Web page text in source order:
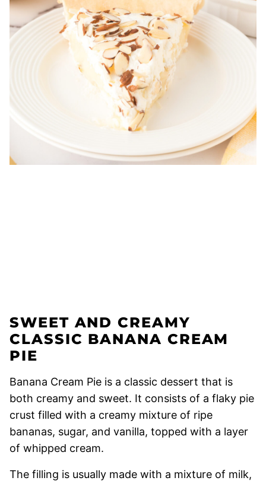
SWEET AND CREAMY
CLASSIC BANANA CREAM
PIE
Banana Cream Pie is a classic dessert that is
both creamy and sweet. It consists of a flaky pie
crust filled with a creamy mixture of ripe
bananas, sugar, and vanilla, topped with a layer
of whipped cream.
The filling is usually made with a mixture of milk,